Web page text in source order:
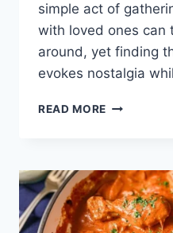
simple act of
with loved ones can
around, yet finding
evokes nostalgia
READ MORE CHICKEN
STEEPED
IN
TRADITION